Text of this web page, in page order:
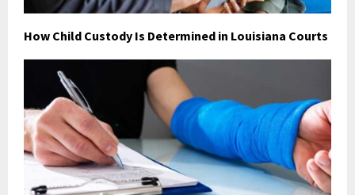
How Child Custody Is Determined in Louisiana Courts